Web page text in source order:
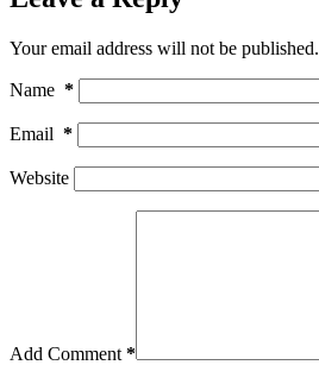
Your email address will not be published.
Name *
Email *
Website
Add Comment *